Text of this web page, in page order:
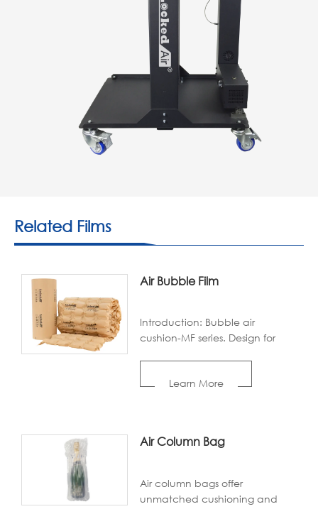
Related Films
Air Bubble Film
Introduction: Bubble air
cushion-MF series. Design for
inside. Replacing the traditional
Learn More
Air Column Bag
Air column bags offer
unmatched cushioning and